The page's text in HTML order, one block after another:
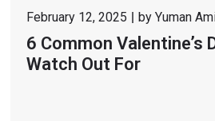
February 12, 2025 by Yuman
6 Common Valentine’s
Watch Out For